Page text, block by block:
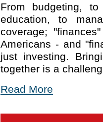
From budgeting,
education, to
coverage;
Americans - and
just investing.
together is a
Read More